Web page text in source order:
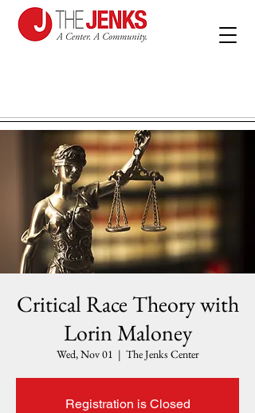
Critical Race Theory with
Lorin Maloney
Wed, Nov 01
  |
The Jenks Center
Registration is Closed